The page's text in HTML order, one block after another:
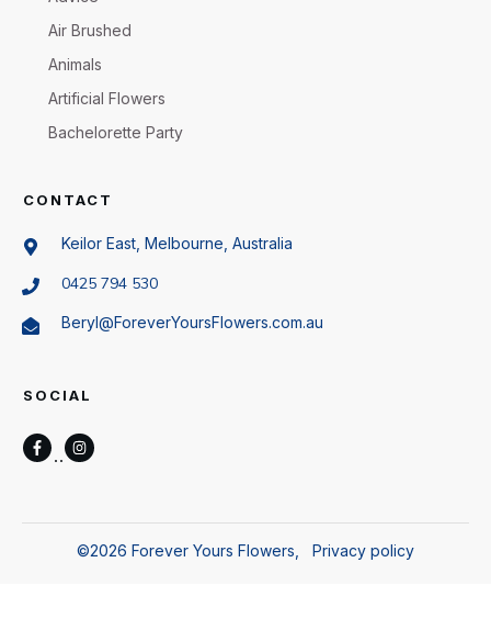
Air Brushed
Animals
Artificial Flowers
Bachelorette Party
CONTACT
Keilor East, Melbourne, Australia
0425 794 530
Beryl@ForeverYoursFlowers.com.au
SOCIAL
©2026 Forever Yours Flowers Privacy policy